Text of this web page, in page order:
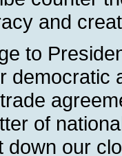
and
to
democratic
of
down our